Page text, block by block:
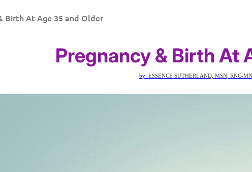
Birth At Age 35 and Older
Pregnancy & Birth At
by: ESSENCE SUTHERLAND, MSN, RNC-